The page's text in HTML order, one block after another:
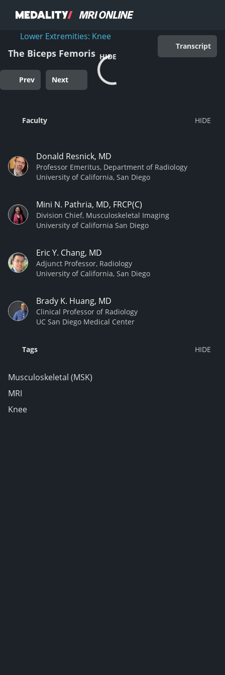
Lower Extremities: Knee
The Biceps Femoris HIDE
Transcript
Prev Next
Faculty
Donald Resnick, MD
Professor Emeritus, Department of Radiology
University of California, San Diego
Mini N. Pathria, MD, FRCP(C)
Division Chief, Musculoskeletal Imaging
University of California San Diego
Eric Y. Chang, MD
Adjunct Professor, Radiology
University of California, San Diego
Brady K. Huang, MD
Clinical Professor of Radiology
UC San Diego Medical Center
Tags
Musculoskeletal (MSK)
MRI
Knee